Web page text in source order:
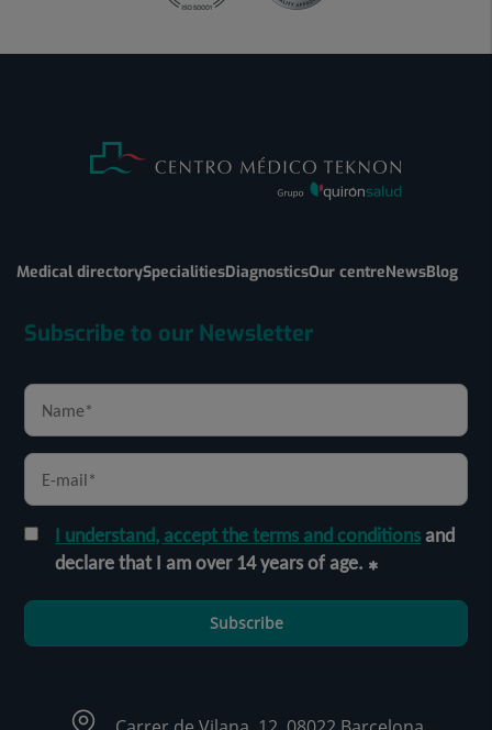
Medical directorySpecialitiesDiagnosticsOur centreNewsBlog
Subscribe to our Newsletter
I understand, accept the terms and conditionsand
declare that I am over 14 years of age.
Subscribe